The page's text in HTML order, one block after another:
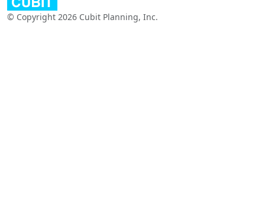
© Copyright 2026 Cubit Planning, Inc.